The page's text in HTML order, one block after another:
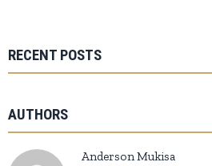
RECENT POSTS
AUTHORS
Anderson Mukisa